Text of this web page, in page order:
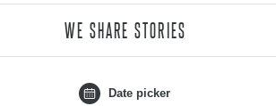
WE SHARE STORIES
Date picker